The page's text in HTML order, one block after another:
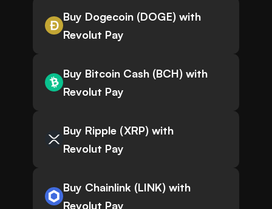
Buy Dogecoin (DOGE) with
Revolut Pay
Buy Bitcoin Cash (BCH) with
Revolut Pay
Buy Ripple (XRP) with
Revolut Pay
Buy Chainlink (LINK) with
Revolut Pay